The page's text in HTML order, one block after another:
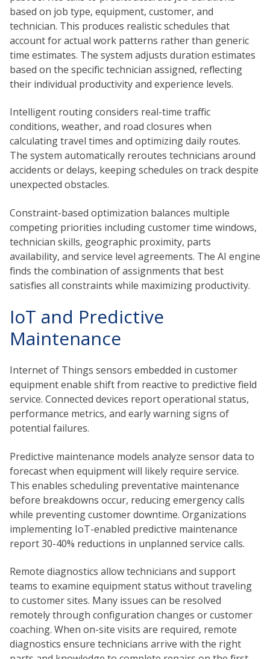
based on job type, equipment, customer, and
technician. This produces realistic schedules that
account for actual work patterns rather than generic
time estimates. The system adjusts duration estimates
based on the specific technician assigned, reflecting
their individual productivity and experience levels.
Intelligent routing considers real-time traffic
conditions, weather, and road closures when
calculating travel times and optimizing daily routes.
The system automatically reroutes technicians around
accidents or delays, keeping schedules on track despite
unexpected obstacles.
Constraint-based optimization balances multiple
competing priorities including customer time windows,
technician skills, geographic proximity, parts
availability, and service level agreements. The AI engine
finds the combination of assignments that best
satisfies all constraints while maximizing productivity.
IoT and Predictive
Maintenance
Internet of Things sensors embedded in customer
equipment enable shift from reactive to predictive field
service. Connected devices report operational status,
performance metrics, and early warning signs of
potential failures.
Predictive maintenance models analyze sensor data to
forecast when equipment will likely require service.
This enables scheduling preventative maintenance
before breakdowns occur, reducing emergency calls
while preventing customer downtime. Organizations
implementing IoT-enabled predictive maintenance
report 30-40% reductions in unplanned service calls.
Remote diagnostics allow technicians and support
teams to examine equipment status without traveling
to customer sites. Many issues can be resolved
remotely through configuration changes or customer
coaching. When on-site visits are required, remote
diagnostics ensure technicians arrive with the right